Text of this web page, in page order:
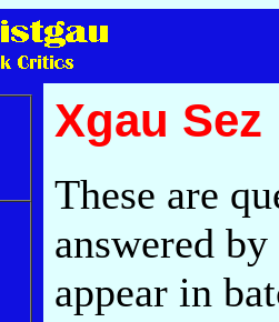
Xgau Sez
These are
answered
appear in